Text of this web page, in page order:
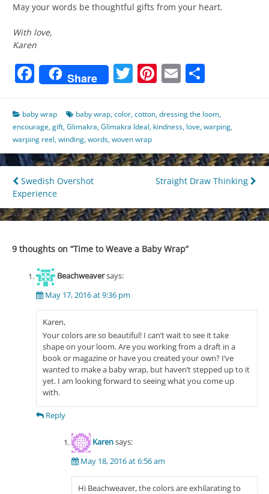
May your words be thoughtful gifts from your heart.
With love,
Karen
Facebook
Share Twitter
Pinterest
Email
baby wrap baby wrap,color,cotton,dressing the loom,
encourage,gift,Glimakra,Glimakra Ideal, kindness, love,warping,
warping reel,winding,words,woven wrap
Post
navigation
Swedish Overshot
Experience
Straight Draw Thinking
9 thoughts on “Time to Weave a Baby Wrap”
Beachweaversays:
May 17, 2016 at 9:36 pm
Karen,
Your colors are so beautiful! I can’t wait to see it take
shape on your loom. Are you working from a draft in a
book or magazine or have you created your own? I’ve
wanted to make a baby wrap, but haven’t stepped up to it
yet. I am looking forward to seeing what you come up
with.
Reply
Karensays:
May 18, 2016 at 6:56 am
Hi Beachweaver, the colors are exhilarating to